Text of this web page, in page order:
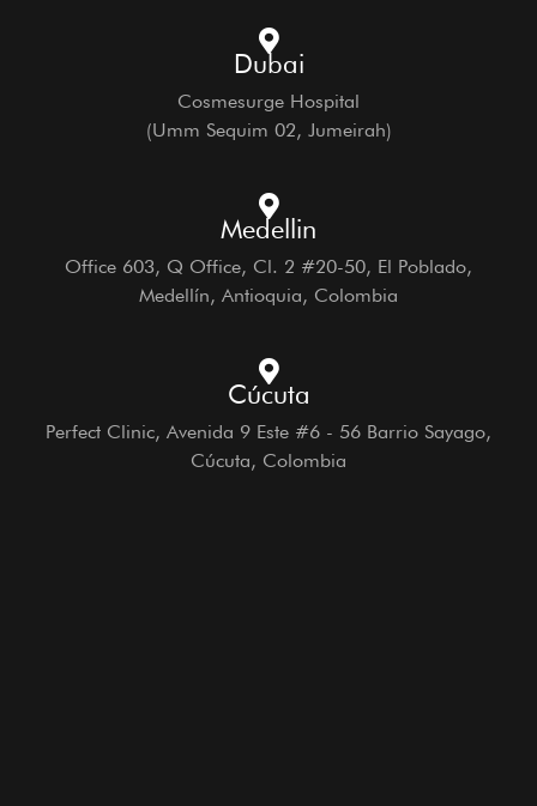
Dubai
Cosmesurge Hospital
(Umm Sequim 02, Jumeirah)
Medellin
Office 603, Q Office, Cl. 2 #20-50, El Poblado,
Medellín, Antioquia, Colombia
Cúcuta
Perfect Clinic, Avenida 9 Este #6 - 56 Barrio Sayago,
Cúcuta, Colombia